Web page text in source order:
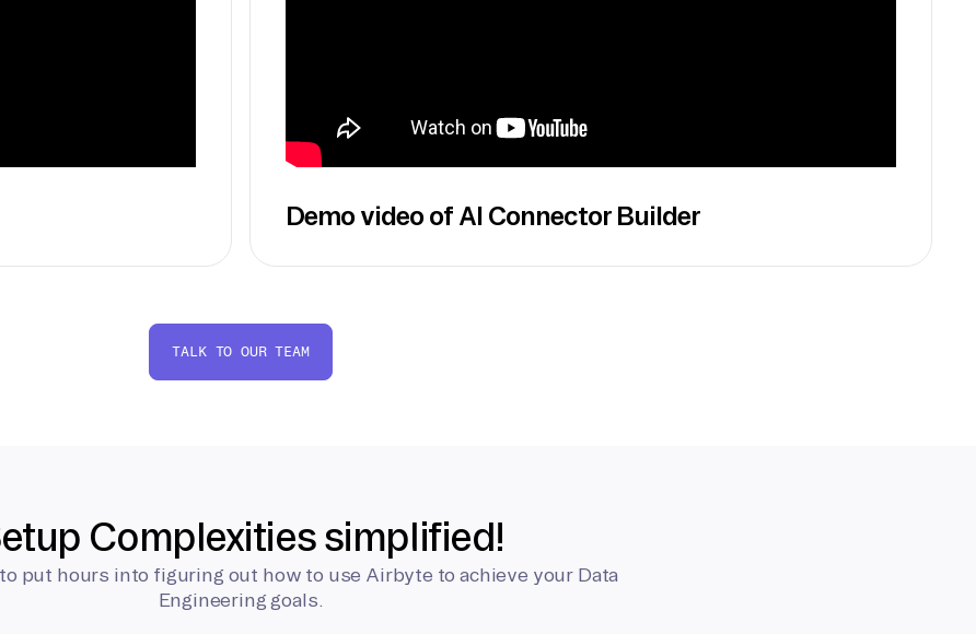
Demo video of AI Connector Builder
TALK TO OUR TEAM
Complexities simplified!
to put hours into figuring out how to use Airbyte to achieve your Data
Engineering goals.